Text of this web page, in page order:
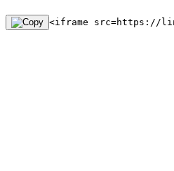
<iframe src=https://